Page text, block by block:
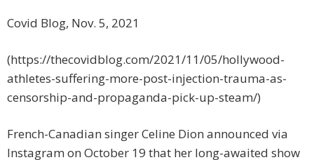
Covid Blog, Nov. 5, 2021
(https://thecovidblog.com/2021/11/05/hollywood-
athletes-suffering-more-post-injection-trauma-as-
censorship-and-propaganda-pick-up-steam/)
French-Canadian singer Celine Dion announced via
Instagram on October 19 that her long-awaited show